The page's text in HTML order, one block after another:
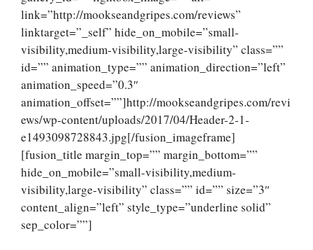
link=”http://mookseandgripes.com/reviews”
linktarget=”_self” hide_on_mobile=”small-
visibility,medium-visibility,large-visibility” class=””
id=”” animation_type=”” animation_direction=”left”
animation_speed=”0.3″
animation_offset=””]http://mookseandgripes.com/revi
ews/wp-content/uploads/2017/04/Header-2-1-
e1493098728843.jpg[/fusion_imageframe]
[fusion_title margin_top=”” margin_bottom=””
hide_on_mobile=”small-visibility,medium-
visibility,large-visibility” class=”” id=”” size=”3″
content_align=”left” style_type=”underline solid”
sep_color=””]